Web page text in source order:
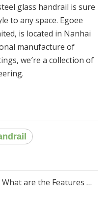
glass handrail is sure
to any space. Egoee
is located in Nanhai
manufacture of
we′re a collection of
What are the Features of stainless steel standoff glass railing?